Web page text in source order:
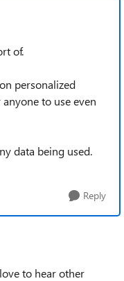
of.
personalized
to use even
data being used.
Reply
to hear other